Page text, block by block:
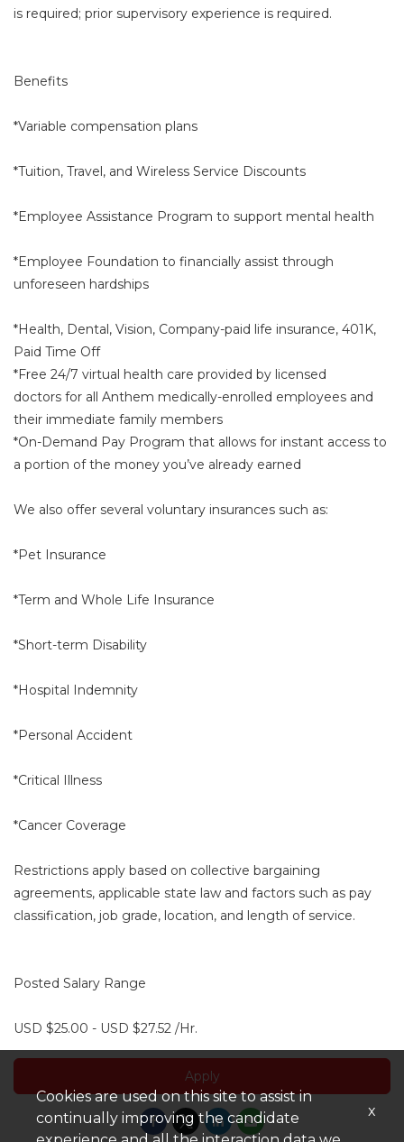
is required; prior supervisory experience is required.
Benefits
*Variable compensation plans
*Tuition, Travel, and Wireless Service Discounts
*Employee Assistance Program to support mental health
*Employee Foundation to financially assist through
unforeseen hardships
*Health, Dental, Vision, Company-paid life insurance, 401K,
Paid Time Off
*Free 24/7 virtual health care provided by licensed
doctors for all Anthem medically-enrolled employees and
their immediate family members
*On-Demand Pay Program that allows for instant access to
a portion of the money you’ve already earned
We also offer several voluntary insurances such as:
*Pet Insurance
*Term and Whole Life Insurance
*Short-term Disability
*Hospital Indemnity
*Personal Accident
*Critical Illness
*Cancer Coverage
Restrictions apply based on collective bargaining
agreements, applicable state law and factors such as pay
classification, job grade, location, and length of service.
Posted Salary Range
USD $25.00 - USD $27.52 /Hr.
Apply
Cookies are used on this site to assist in
continually improving the candidate
x